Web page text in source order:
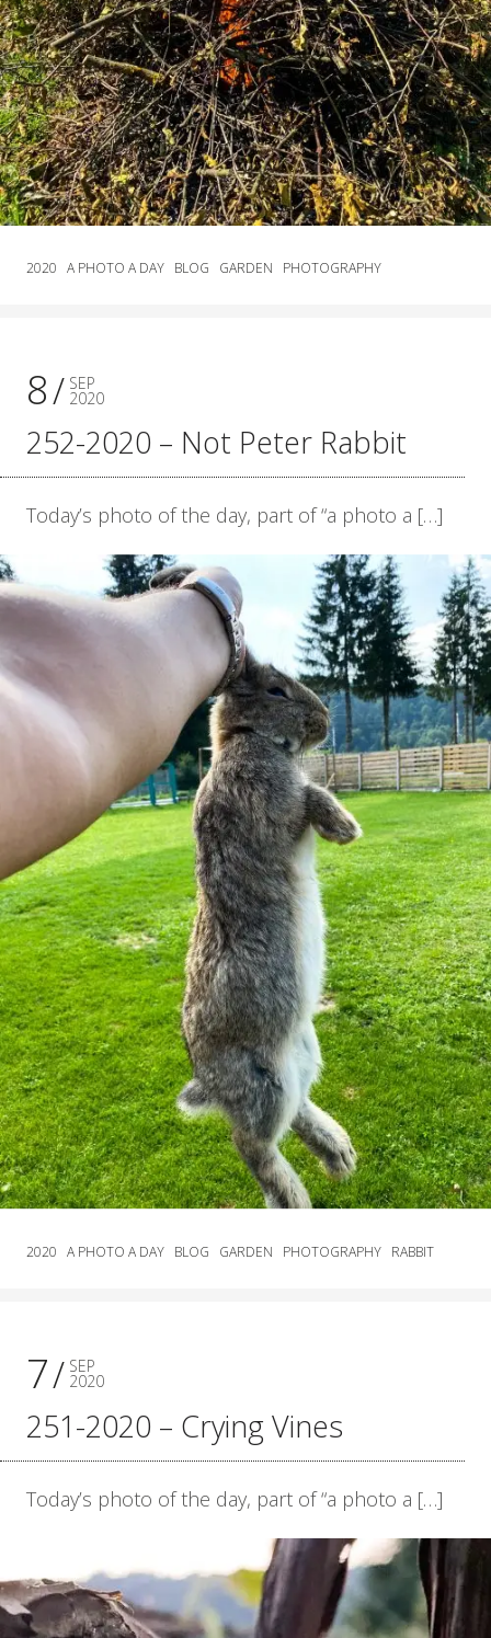
2020 A PHOTO A DAY BLOG GARDEN PHOTOGRAPHY
8 SEP
2020
252-2020 – Not Peter Rabbit
Today’s photo of the day, part of “a photo a […]
2020 A PHOTO A DAY BLOG GARDEN PHOTOGRAPHY RABBIT
7 SEP
2020
251-2020 – Crying Vines
Today’s photo of the day, part of “a photo a […]